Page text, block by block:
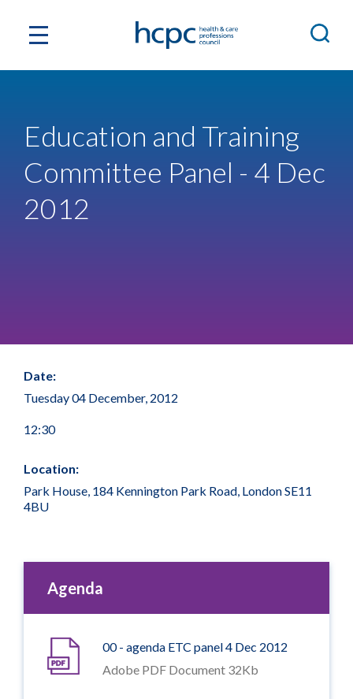
Education and Training
Committee Panel - 4 Dec
2012
Date:
Tuesday 04 December, 2012
12:30
Location:
Park House, 184 Kennington Park Road, London SE11
4BU
Agenda
00 - agenda ETC panel 4 Dec 2012
Adobe PDF Document 32Kb